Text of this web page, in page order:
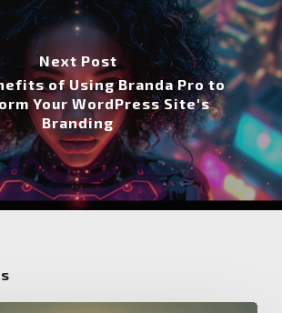
Next Post
of Using Branda Pro to
Your WordPress Site's
Branding